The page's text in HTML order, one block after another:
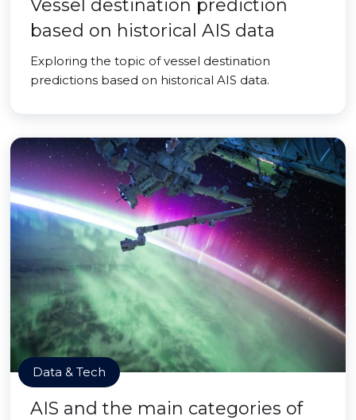
Vessel destination prediction
based on historical AIS data
Exploring the topic of vessel destination
predictions based on historical AIS data.
Data & Tech
AIS and the main categories of